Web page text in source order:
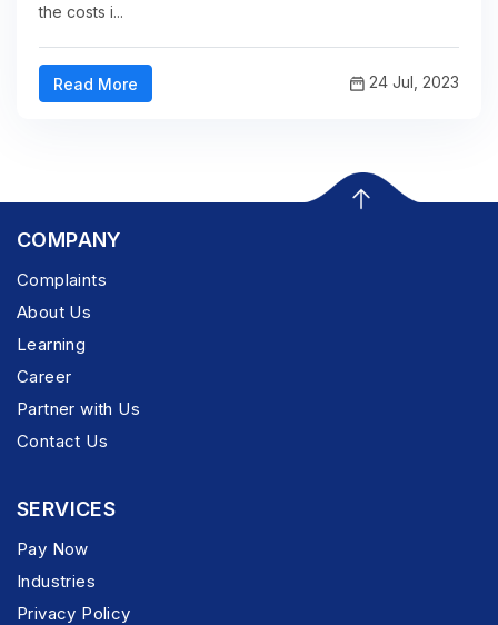
the costs i...
Read More 24 Jul, 2023
COMPANY
Complaints
About Us
Learning
Career
Partner with Us
Contact Us
SERVICES
Pay Now
Industries
Privacy Policy